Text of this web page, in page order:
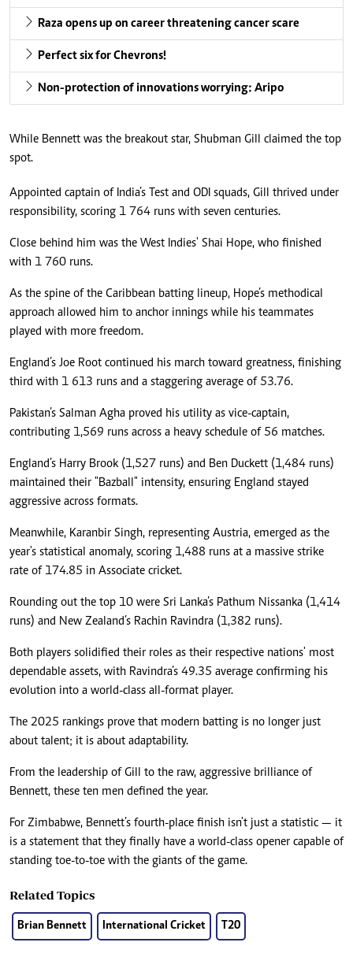
Raza opens up on career threatening cancer scare
Perfect six for Chevrons!
Non-protection of innovations worrying: Aripo
While Bennett was the breakout star, Shubman Gill claimed the top
spot.
Appointed captain of India’s Test and ODI squads, Gill thrived under
responsibility, scoring 1 764 runs with seven centuries.
Close behind him was the West Indies' Shai Hope, who finished
with 1 760 runs.
As the spine of the Caribbean batting lineup, Hope’s methodical
approach allowed him to anchor innings while his teammates
played with more freedom.
England’s Joe Root continued his march toward greatness, finishing
third with 1 613 runs and a staggering average of 53.76.
Pakistan’s Salman Agha proved his utility as vice-captain,
contributing 1,569 runs across a heavy schedule of 56 matches.
England’s Harry Brook (1,527 runs) and Ben Duckett (1,484 runs)
maintained their "Bazball" intensity, ensuring England stayed
aggressive across formats.
Meanwhile, Karanbir Singh, representing Austria, emerged as the
year's statistical anomaly, scoring 1,488 runs at a massive strike
rate of 174.85 in Associate cricket.
Rounding out the top 10 were Sri Lanka’s Pathum Nissanka (1,414
runs) and New Zealand’s Rachin Ravindra (1,382 runs).
Both players solidified their roles as their respective nations' most
dependable assets, with Ravindra’s 49.35 average confirming his
evolution into a world-class all-format player.
The 2025 rankings prove that modern batting is no longer just
about talent; it is about adaptability.
From the leadership of Gill to the raw, aggressive brilliance of
Bennett, these ten men defined the year.
For Zimbabwe, Bennett’s fourth-place finish isn't just a statistic — it
is a statement that they finally have a world-class opener capable of
standing toe-to-toe with the giants of the game.
Related Topics
Brian Bennett International Cricket T20